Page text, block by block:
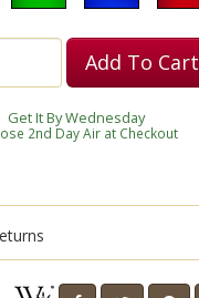
Add To Cart
Get It By Wednesday
2nd Day Air at Checkout